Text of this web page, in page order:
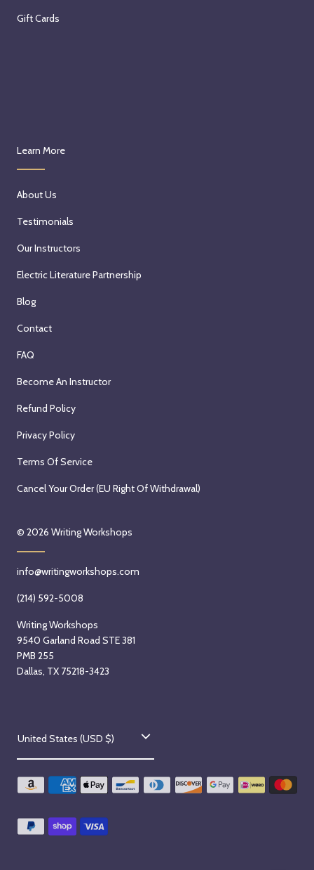
Gift Cards
Learn More
About Us
Testimonials
Our Instructors
Electric Literature Partnership
Blog
Contact
FAQ
Become An Instructor
Refund Policy
Privacy Policy
Terms Of Service
Cancel Your Order (EU Right Of Withdrawal)
© 2026 Writing Workshops
info@writingworkshops.com
(214) 592-5008
Writing Workshops
9540 Garland Road STE 381
PMB 255
Dallas, TX 75218-3423
C
o
u
t
United States (USD $)